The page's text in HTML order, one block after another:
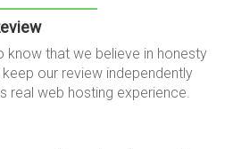
know that we believe in honesty
our review independently
real web hosting experience.